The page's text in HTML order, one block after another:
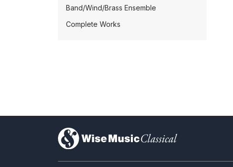
Band/Wind/Brass Ensemble
Complete Works